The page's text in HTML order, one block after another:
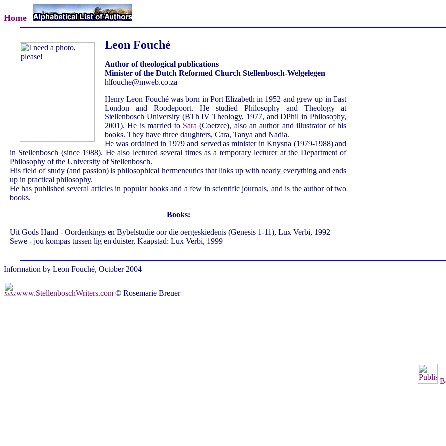
Home
Leon Fouché
Author of theological publications
Minister of the Dutch Reformed Church Stellenbosch-Welgelegen
hlfouche@mweb.co.za
Henry Leon Fouché was born in Port Elizabeth in 1952 and grew up in East
London and Roodepoort. He studied Philosophy and Theology at
Stellenbosch University (BTh IV Theology, 1977, and DPhil in Philosophy,
2001). He is married to Sara (Coetzee), also an author and illustrator of his
books. They have three daughters, Cara, Tanya and Nadia.
He was ordained in 1979 and served as minister in Knysna (1979-1988) and
in Stellenbosch (since 1988). He also lectured several times as a temporary lecturer at the Department of
Philosophy of the University of Stellenbosch.
His field of study (and passion) is philosophical hermeneutics that links up with nearly everything and ends
up in practical philosophy.
He has published several articles in popular books and a few in scientific journals, and is the author of two
books.
Books:
Uit Gods Hand - Oordenkings en Bybelstudie oor die oergeskiedenis (Genesis 1-11), Lux Verbi, 1992
Sewe - jou kompas tussen lig en duister, Kaapstad: Lux Verbi, 1999
Information by Leon Fouché, October 2004
www.StellenboschWriters.com © Rosemarie Breuer